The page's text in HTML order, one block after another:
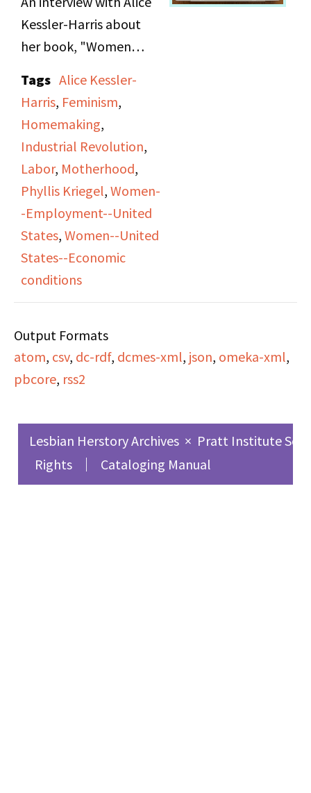
freedom of sexual and
emotional expression,
identity. The episode
concludes with live
listener call-ins
responding to James’s
ideas about women’s
labor, dependency, and
social change.
Kessler-Harris about
her book, "Women
published by Feminist
Press. Hessler redefines
"work" and also
emphasizes how
historically women's
labor was not salaried
or compenstated
financially.
Tags Alice Kessler-
Harris, Feminism,
Homemaking,
Industrial Revolution,
Labor, Motherhood,
Phyllis Kriegel, Women-
-Employment--United
States, Women--United
States--Economic
conditions
Output Formats
atom, csv, dc-rdf, dcmes-xml, json, omeka-xml,
pbcore, rss2
Lesbian Herstory Archives × Pratt Institute
Rights
Cataloging Manual